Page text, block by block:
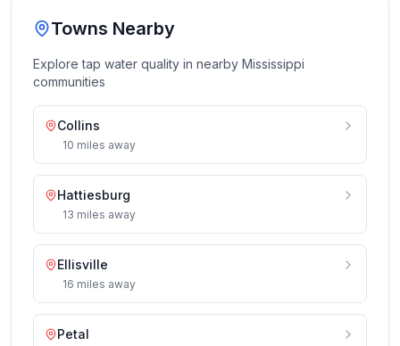
Towns Nearby
Explore tap water quality in nearby Mississippi
communities
Collins
10 miles away
Hattiesburg
13 miles away
Ellisville
16 miles away
Petal